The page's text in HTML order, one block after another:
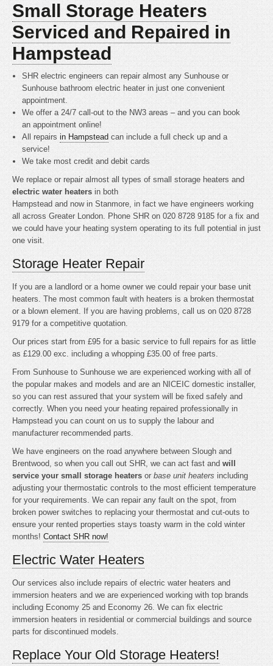
Small Storage Heaters
Serviced and Repaired in
Hampstead
SHR electric engineers can repair almost any Sunhouse or
Sunhouse bathroom electric heater in just one convenient
appointment.
We offer a 24/7 call-out to the NW3 areas – and you can book
an appointment online!
All repairsin Hampstead can include a full check up and a
service!
We take most credit and debit cards
We replace or repair almost all types of small storage heaters and
electric water heaters in both
Hampstead and now in Stanmore, in fact we have engineers working
all across Greater London. Phone SHR on 020 8728 9185 for a fix and
we could have your heating system operating to its full potential in just
one visit.
Storage Heater Repair
If you are a landlord or a home owner we could repair your base unit
heaters. The most common fault with heaters is a broken thermostat
or a blown element. If you are having problems, call us on 020 8728
9179 for a competitive quotation.
Our prices start from £95 for a basic service to full repairs for as little
as £129.00 exc. including a whopping £35.00 of free parts.
From Sunhouse to Sunhouse we are experienced working with all of
the popular makes and models and are an NICEIC domestic installer,
so you can rest assured that your system will be fixed safely and
correctly. When you need your heating repaired professionally in
Hampstead you can count on us to supply the labour and
manufacturer recommended parts.
We have engineers on the road anywhere between Slough and
Brentwood, so when you call out SHR, we can act fast andwill
service your small storage heaters or base unit heaters including
adjusting your thermostatic controls to the most efficient temperature
for your requirements. We can repair any fault on the spot, from
broken power switches to replacing your thermostat and cut-outs to
ensure your rented properties stays toasty warm in the cold winter
months! Contact SHR now!
Electric Water Heaters
Our services also include repairs of electric water heaters and
immersion heaters and we are experienced working with top brands
including Economy 25 and Economy 26. We can fix electric
immersion heaters in residential or commercial buildings and source
parts for discontinued models.
Replace Your Old Storage Heaters!